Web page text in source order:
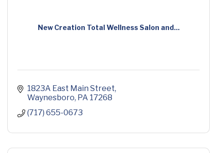
New Creation Total Wellness Salon and...
1823A East Main Street
Waynesboro PA 17268
(717) 655-0673